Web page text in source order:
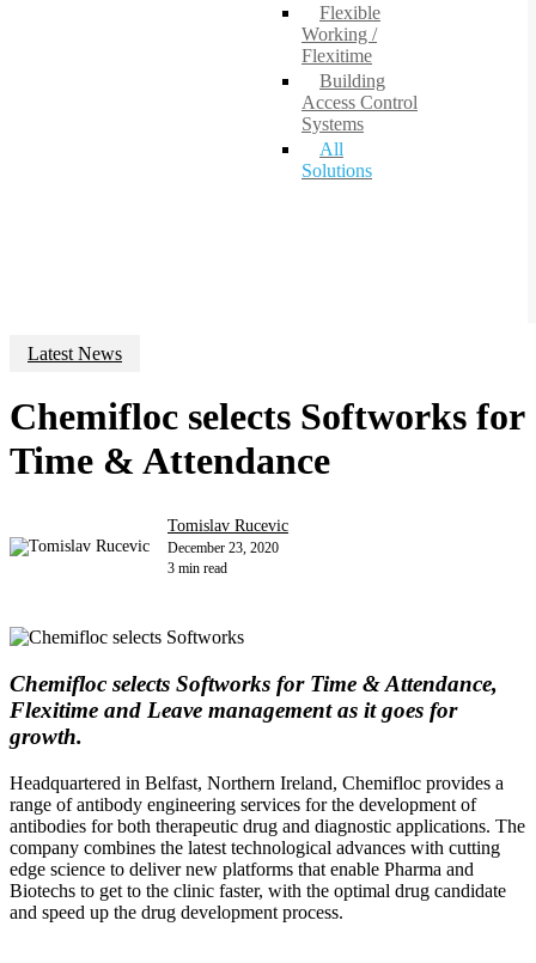
Flexible
Working /
Flexitime
Building
Access Control
Systems
All
Solutions
Latest News
Chemifloc selects Softworks for
Time & Attendance
Tomislav Rucevic
December 23, 2020
3 min read
Chemifloc selects Softworks for Time & Attendance,
Flexitime and Leave management as it goes for
growth.
Headquartered in Belfast, Northern Ireland, Chemifloc provides a
range of antibody engineering services for the development of
antibodies for both therapeutic drug and diagnostic applications. The
company combines the latest technological advances with cutting
edge science to deliver new platforms that enable Pharma and
Biotechs to get to the clinic faster, with the optimal drug candidate
and speed up the drug development process.